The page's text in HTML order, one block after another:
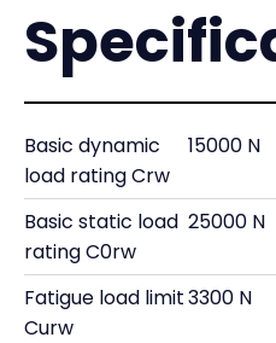
Basic dynamic
load rating Crw
15000 N
Basic static load
rating C0rw
25000 N
Fatigue load limit
Curw
3300 N